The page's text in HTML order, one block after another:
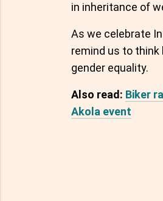
in inheritance of
As we celebrate
remind us to
gender equality.
Also read: Biker
Akola event